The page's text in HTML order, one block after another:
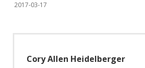
2017-03-17
Cory Allen Heidelberger